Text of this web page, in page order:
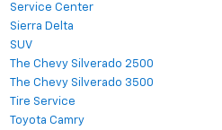
Service Center
Sierra Delta
SUV
The Chevy Silverado 2500
The Chevy Silverado 3500
Tire Service
Toyota Camry